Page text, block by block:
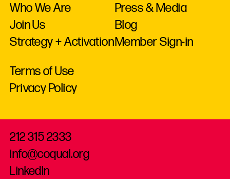
Who We Are
Join Us
Strategy + Activation
Press & Media
Blog
Member Sign-in
Terms of Use
Privacy Policy
212 315 2333
info@coqual.org
LinkedIn